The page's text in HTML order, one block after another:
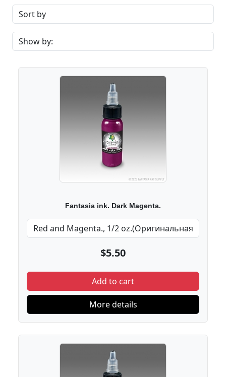
Fantasia ink. Dark Magenta.
$5.50
Add to cart
More details